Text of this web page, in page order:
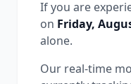
If you are
on Friday,
alone.
Our real-time